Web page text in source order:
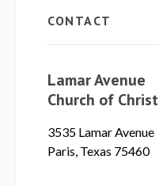
CONTACT
Lamar Avenue
Church of Christ
3535 Lamar Avenue
Paris, Texas 75460